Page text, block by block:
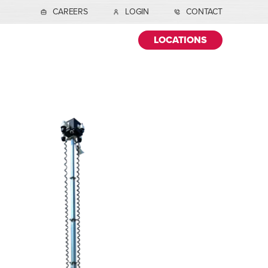
CAREERS LOGIN CONTACT
LOCATIONS